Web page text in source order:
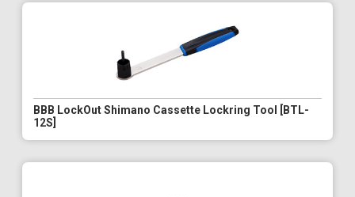
BBB LockOut Shimano Cassette Lockring Tool [BTL-
12S]